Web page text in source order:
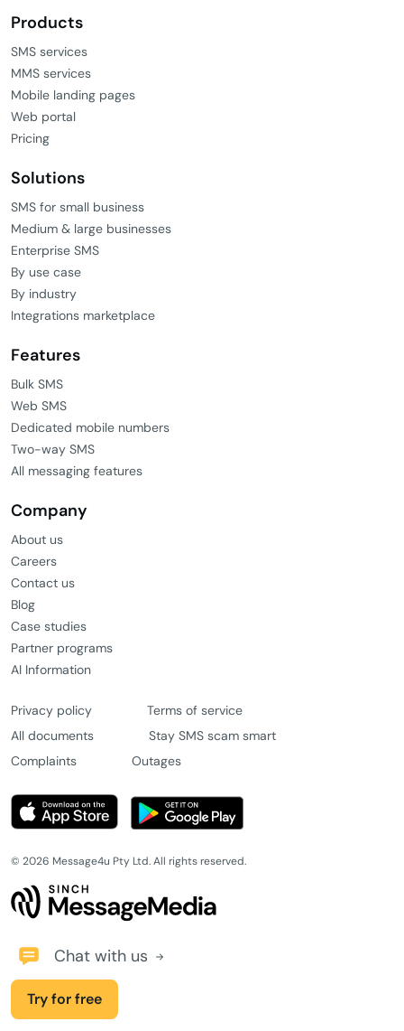
Products
SMS services
MMS services
Mobile landing pages
Web portal
Pricing
Solutions
SMS for small business
Medium & large businesses
Enterprise SMS
By use case
By industry
Integrations marketplace
Features
Bulk SMS
Web SMS
Dedicated mobile numbers
Two-way SMS
All messaging features
Company
About us
Careers
Contact us
Blog
Case studies
Partner programs
AI Information
Privacy policy
Terms of service
All documents
Stay SMS scam smart
Complaints
Outages
© 2026 Message4u Pty Ltd. All rights reserved.
Chat with us
Try for free